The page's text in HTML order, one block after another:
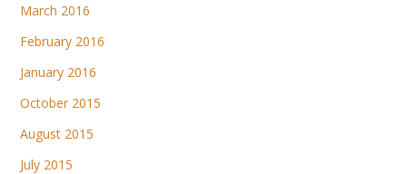
March 2016
February 2016
January 2016
October 2015
August 2015
July 2015